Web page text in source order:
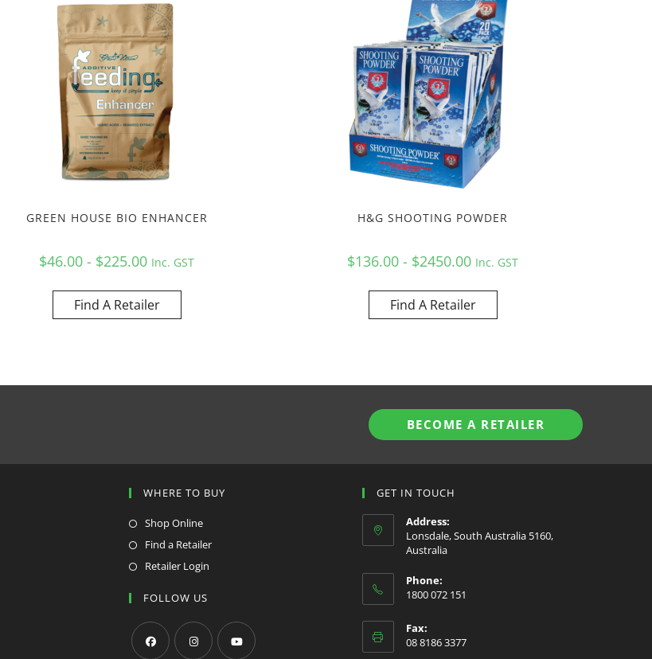
GREEN HOUSE BIO ENHANCER
$46.00 - $225.00 Inc. GST
Find A Retailer
H&G SHOOTING POWDER
$136.00 - $2450.00 Inc. GST
Find A Retailer
BECOME A RETAILER
WHERE TO BUY
Shop Online
Find a Retailer
Retailer Login
FOLLOW US
GET IN TOUCH
Address:
Lonsdale, South Australia 5160,
Australia
Phone:
1800 072 151
Fax:
08 8186 3377